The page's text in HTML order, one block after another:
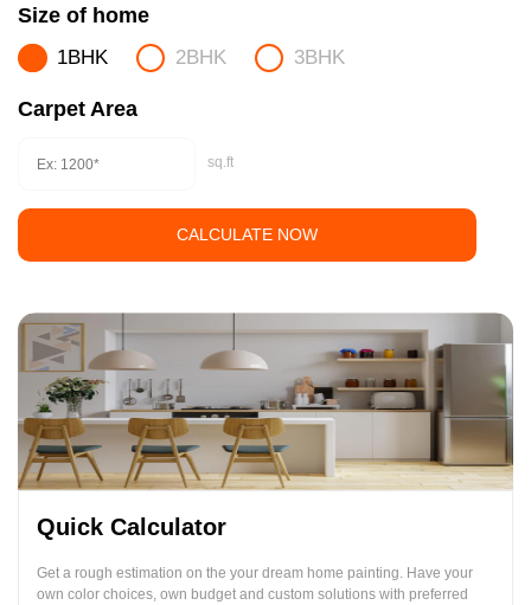
Size of home
1BHK 2BHK 3BHK
Carpet Area
sq.ft
CALCULATE NOW
Quick Calculator
Get a rough estimation on the your dream home painting. Have your
own color choices, own budget and custom solutions with preferred